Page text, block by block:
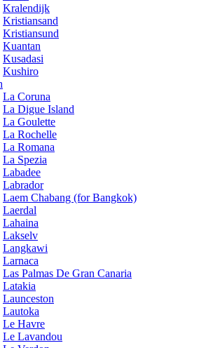
Kralendijk
Kristiansand
Kristiansund
Kuantan
Kusadasi
Kushiro
La Coruna
La Digue Island
La Goulette
La Rochelle
La Romana
La Spezia
Labadee
Labrador
Laem Chabang (for Bangkok)
Laerdal
Lahaina
Lakselv
Langkawi
Larnaca
Las Palmas De Gran Canaria
Latakia
Launceston
Lautoka
Le Havre
Le Lavandou